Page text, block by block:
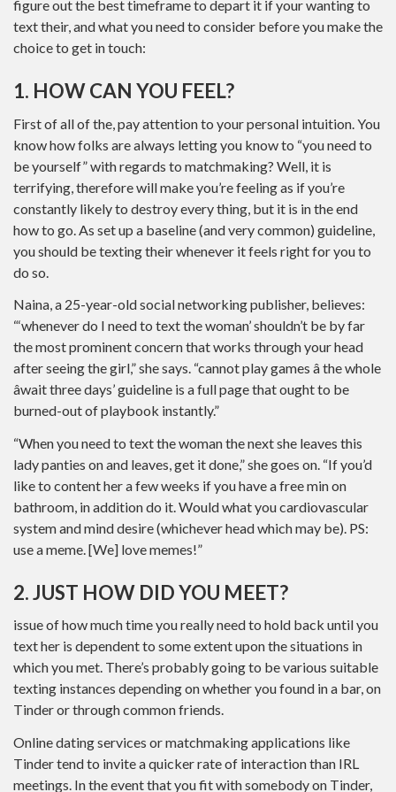
figure out the best timeframe to depart it if your wanting to
text their, and what you need to consider before you make the
choice to get in touch:
1. HOW CAN YOU FEEL?
First of all of the, pay attention to your personal intuition. You
know how folks are always letting you know to “you need to
be yourself” with regards to matchmaking? Well, it is
terrifying, therefore will make you’re feeling as if you’re
constantly likely to destroy every thing, but it is in the end
how to go. As set up a baseline (and very common) guideline,
you should be texting their whenever it feels right for you to
do so.
Naina, a 25-year-old social networking publisher, believes:
“‘whenever do I need to text the woman’ shouldn’t be by far
the most prominent concern that works through your head
after seeing the girl,” she says. “cannot play games â the whole
âwait three days’ guideline is a full page that ought to be
burned-out of playbook instantly.”
“When you need to text the woman the next she leaves this
lady panties on and leaves, get it done,” she goes on. “If you’d
like to content her a few weeks if you have a free min on
bathroom, in addition do it. Would what you cardiovascular
system and mind desire (whichever head which may be). PS:
use a meme. [We] love memes!”
2. JUST HOW DID YOU MEET?
issue of how much time you really need to hold back until you
text her is dependent to some extent upon the situations in
which you met. There’s probably going to be various suitable
texting instances depending on whether you found in a bar, on
Tinder or through common friends.
Online dating services or matchmaking applications like
Tinder tend to invite a quicker rate of interaction than IRL
meetings. In the event that you fit with somebody on Tinder,